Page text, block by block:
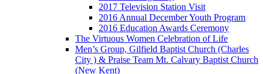
2017 Television Station Visit
2016 Annual December Youth Program
2016 Education Awards Ceremony
The Virtuous Women Celebration of Life
Men’s Group, Gilfield Baptist Church (Charles
City ) & Praise Team Mt. Calvary Baptist Church
(New Kent)